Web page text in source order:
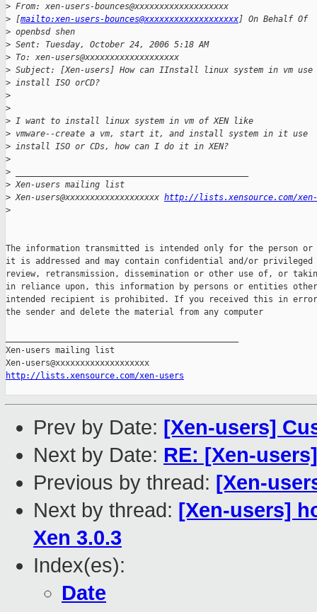
> From: xen-users-bounces@xxxxxxxxxxxxxxxxxxx
> [mailto:xen-users-bounces@xxxxxxxxxxxxxxxxxxx] On Behalf Of
> openbsd shen
> Sent: Tuesday, October 24, 2006 5:18 AM
> To: xen-users@xxxxxxxxxxxxxxxxxxx
> Subject: [Xen-users] How can IInstall linux system in vm use
> install ISO orCD?
>
>
> I want to install linux system in vm of XEN like
> vmware--create a vm, start it, and install system in it use
> install ISO or CDs, how can I do it in XEN?
>
>
> Xen-users mailing list
> Xen-users@xxxxxxxxxxxxxxxxxxx http://lists.xensource.com/
>
The information transmitted is intended only for the person
it is addressed and may contain confidential and/or
review, retransmission, dissemination or other use of, or
in reliance upon, this information by persons or entities
intended recipient is prohibited. If you received this in
the sender and delete the material from any computer
Xen-users mailing list
http://lists.xensource.com/xen-users
Prev by Date: [Xen-users]
Next by Date: RE: [Xen-
Previous by thread: [Xen-
Next by thread: [Xen-users]
Xen 3.0.3
Index(es):
Date